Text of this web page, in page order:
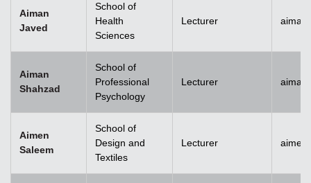
Aiman
Javed
School of
Health
Sciences
Lecturer
Aiman
Shahzad
School of
Professional
Psychology
Lecturer
Aimen
Saleem
School of
Design and
Textiles
Lecturer